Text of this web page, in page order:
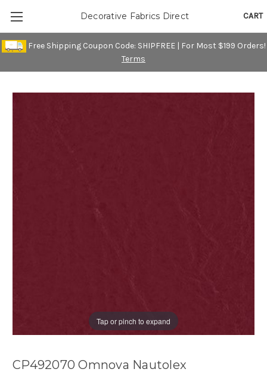
Free Shipping Coupon Code: SHIPFREE | For Most $199 Orders!
Terms
CART
Decorative Fabrics Direct
Tap or pinch to expand
CP492070 Omnova Nautolex